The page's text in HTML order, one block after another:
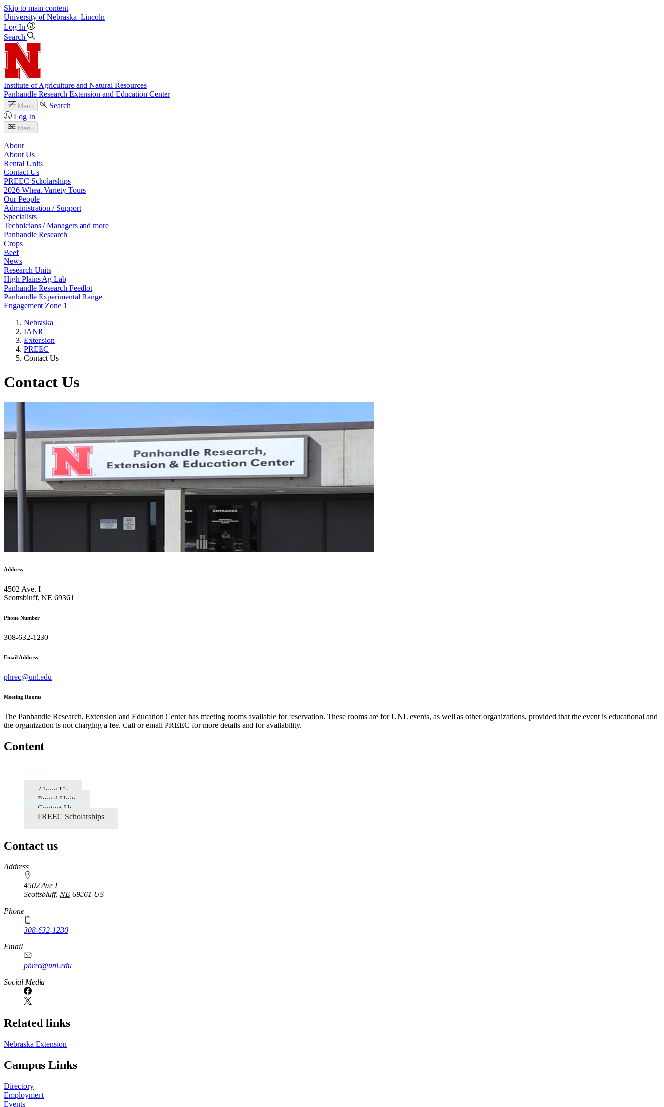
Skip to main content
University of Nebraska–Lincoln
Log In
Search
Institute of Agriculture and Natural Resources
Panhandle Research Extension and Education Center
Menu
Search
Log In
Menu
About
About Us
Rental Units
Contact Us
PREEC Scholarships
2026 Wheat Variety Tours
Our People
Administration / Support
Specialists
Technicians / Managers and more
Panhandle Research
Crops
Beef
News
Research Units
High Plains Ag Lab
Panhandle Research Feedlot
Panhandle Experimental Range
Engagement Zone 1
Nebraska
IANR
Extension
PREEC
Contact Us
Contact Us
Address
4502 Ave. I
Scottsbluff, NE 69361
Phone Number
308-632-1230
Email Address
phrec@unl.edu
Meeting Rooms
The Panhandle Research, Extension and Education Center has meeting rooms available for reservation. These rooms are for UNL events, as well as other organizations, provided that the event is educational and
the organization is not charging a fee. Call or email PREEC for more details and for availability.
Content
About Us
Rental Units
Contact Us
PREEC Scholarships
Contact us
https://
www.unl.edu
Address
4502 Ave I
Scottsbluff, NE 69361 US
Phone
308-632-1230
Email
phrec@unl.edu
Social Media
Related links
Nebraska Extension
Campus Links
Directory
Employment
Events